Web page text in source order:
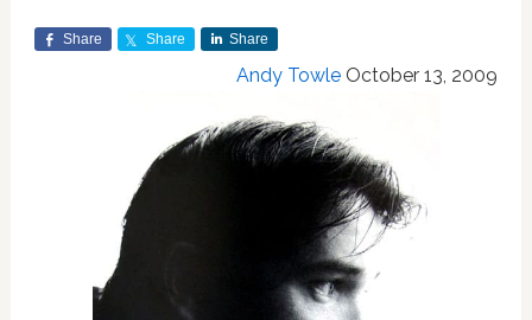
Share Share Share
Andy Towle October 13, 2009